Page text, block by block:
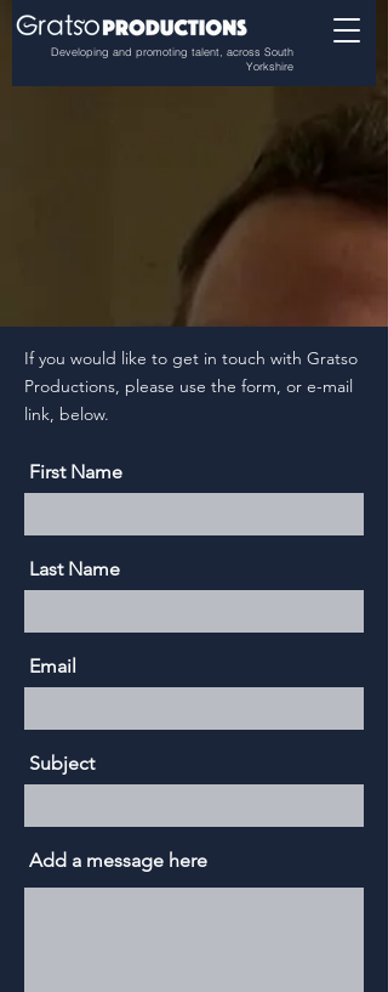
Developing and promoting talent, across South
Yorkshire
If you would like to get in touch with Gratso
Productions, please use the form, or e-mail
link, below.
First Name
Last Name
Email
Subject
Add a message here